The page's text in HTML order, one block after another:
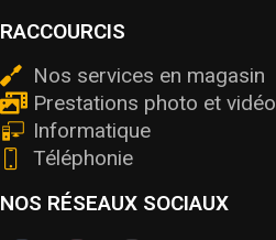
RACCOURCIS
Nos services en magasin
Prestations photo et vidéo
Informatique
Téléphonie
NOS RÉSEAUX SOCIAUX